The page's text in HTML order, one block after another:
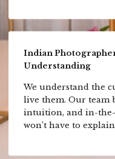
Indian
Understanding
We understand the
live them. Our team
intuition, and in-the-
won’t have to